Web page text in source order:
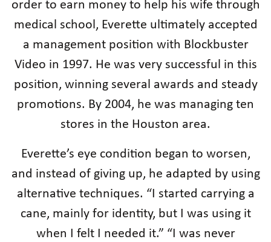
order to earn money to help his wife through
medical school, Everette ultimately accepted
a management position with Blockbuster
Video in 1997. He was very successful in this
position, winning several awards and steady
promotions. By 2004, he was managing ten
stores in the Houston area.
Everette’s eye condition began to worsen,
and instead of giving up, he adapted by using
alternative techniques. “I started carrying a
cane, mainly for identity, but I was using it
when I felt I needed it.” “I was never